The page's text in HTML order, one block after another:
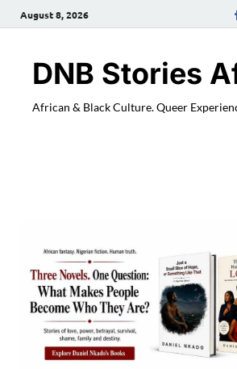
August 8, 2026
DNB Stories
African & Black Culture. Queer